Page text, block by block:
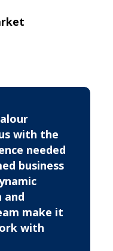
with the
needed
business
and
make it
with